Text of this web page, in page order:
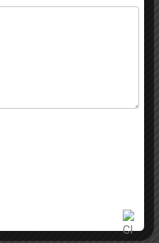
So Good The